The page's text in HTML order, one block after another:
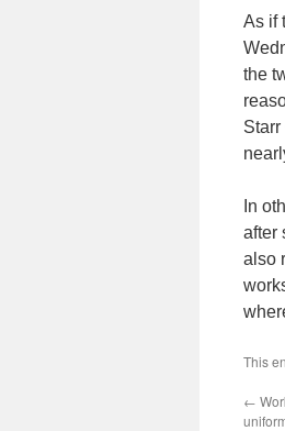
As if
the
In
after
also
This
←